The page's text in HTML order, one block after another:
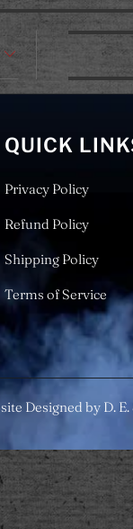
QUICK
Privacy Policy
Refund Policy
Shipping Policy
Terms of Service
Designed by D.